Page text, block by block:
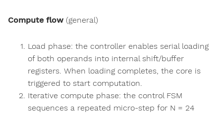
Compute flow (general)
Load phase: the controller enables serial loading
of both operands into internal shift/buffer
registers. When loading completes, the core is
triggered to start computation.
Iterative compute phase: the control FSM
sequences a repeated micro-step for N = 24